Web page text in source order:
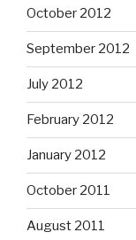
October 2012
September 2012
July 2012
February 2012
January 2012
October 2011
August 2011